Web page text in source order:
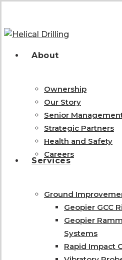
main
search
Menu About
Ownership
Our Story
Senior
Strategic Partners
Health and Safety
Careers
Services
Ground
Geopier GCC
Geopier
Systems
Rapid Impact